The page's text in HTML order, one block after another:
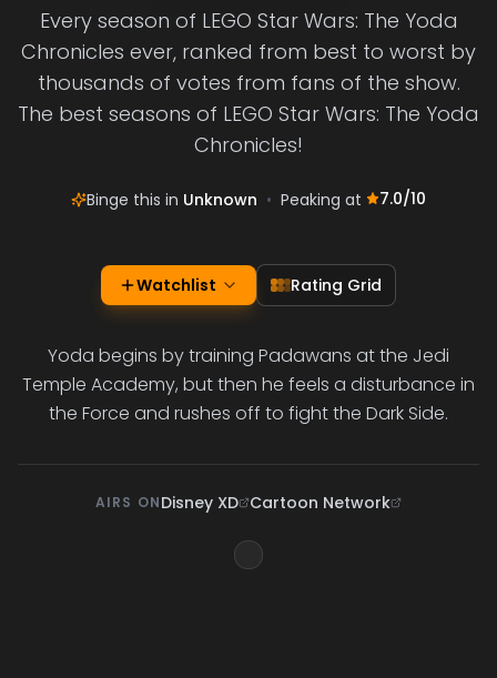
Every season of LEGO Star Wars: The Yoda
Chronicles ever, ranked from best to worst by
thousands of votes from fans of the show.
The best seasons of LEGO Star Wars: The Yoda
Chronicles!
Binge this in Unknown • Peaking at 7.0/10
Watchlist Rating Grid
Yoda begins by training Padawans at the Jedi
Temple Academy, but then he feels a disturbance in
the Force and rushes off to fight the Dark Side.
AIRS ONDisney XD Cartoon Network